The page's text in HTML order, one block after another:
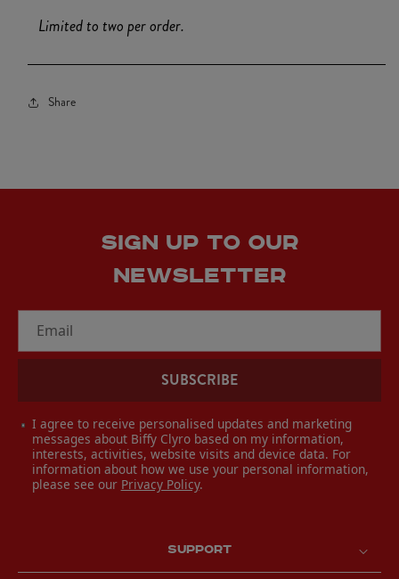
Limited to two per order.
Share
SIGN UP TO OUR
NEWSLETTER
Email
SUBSCRIBE
I agree to receive personalised updates and marketing
messages about Biffy Clyro based on my information,
interests, activities, website visits and device data. For
information about how we use your personal information,
please see our Privacy Policy.
SUPPORT